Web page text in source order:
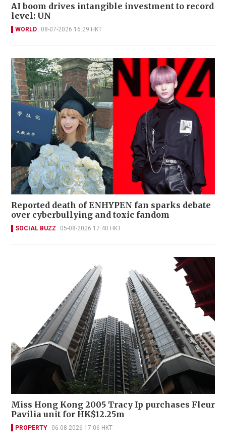
AI boom drives intangible investment to record
level: UN
WORLD 08-07-2026 16:29 HKT
Reported death of ENHYPEN fan sparks debate
over cyberbullying and toxic fandom
SOCIAL BUZZ 05-08-2026 17:40 HKT
Miss Hong Kong 2005 Tracy Ip purchases Fleur
Pavilia unit for HK$12.25m
PROPERTY 06-08-2026 17:06 HKT